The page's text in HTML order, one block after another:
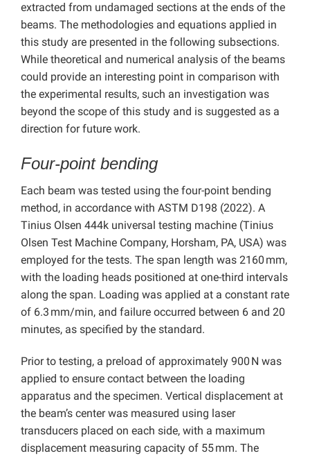
extracted from undamaged sections at the ends of the
beams. The methodologies and equations applied in
this study are presented in the following subsections.
While theoretical and numerical analysis of the beams
could provide an interesting point in comparison with
the experimental results, such an investigation was
beyond the scope of this study and is suggested as a
direction for future work.
Four-point bending
Each beam was tested using the four-point bending
method, in accordance with ASTM D198 (2022). A
Tinius Olsen 444k universal testing machine (Tinius
Olsen Test Machine Company, Horsham, PA, USA) was
employed for the tests. The span length was 2160 mm,
with the loading heads positioned at one-third intervals
along the span. Loading was applied at a constant rate
of 6.3 mm/min, and failure occurred between 6 and 20
minutes, as specified by the standard.
Prior to testing, a preload of approximately 900 N was
applied to ensure contact between the loading
apparatus and the specimen. Vertical displacement at
the beam’s center was measured using laser
transducers placed on each side, with a maximum
displacement measuring capacity of 55 mm. The